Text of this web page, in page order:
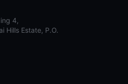
4,
Hills Estate, P.O.